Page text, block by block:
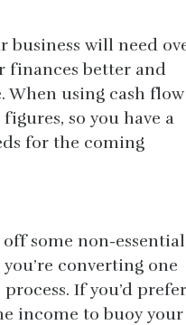
business will need
finances better and
When using cash flow
so you have a
for the coming
some non-essential
converting one
If you’d prefer
income to buoy your